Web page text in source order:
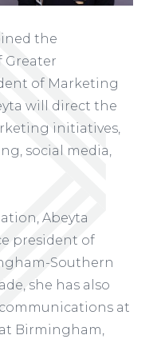
the
Greater
of Marketing
will direct the
initiatives,
social media,
Abeyta
president of
Southern
she has also
at
Birmingham,